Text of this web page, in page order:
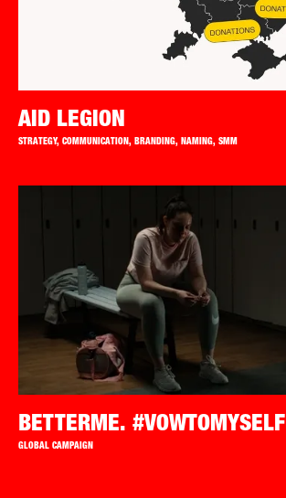
AID LEGION
STRATEGY, COMMUNICATION, BRANDING, NAMING, SMM
BETTERME. #VOWTOMYSELF
GLOBAL CAMPAIGN